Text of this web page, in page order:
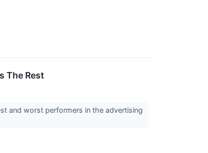
The Rest
and worst performers in the advertising